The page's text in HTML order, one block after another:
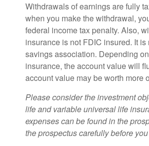
Withdrawals of earnings are fully
when you make the withdrawal,
federal income tax penalty. Also,
insurance is not FDIC insured. It
savings association. Depending
insurance, the account value will
account value may be worth more
Please consider the investment
life and variable universal life
expenses can be found in the
the prospectus carefully before